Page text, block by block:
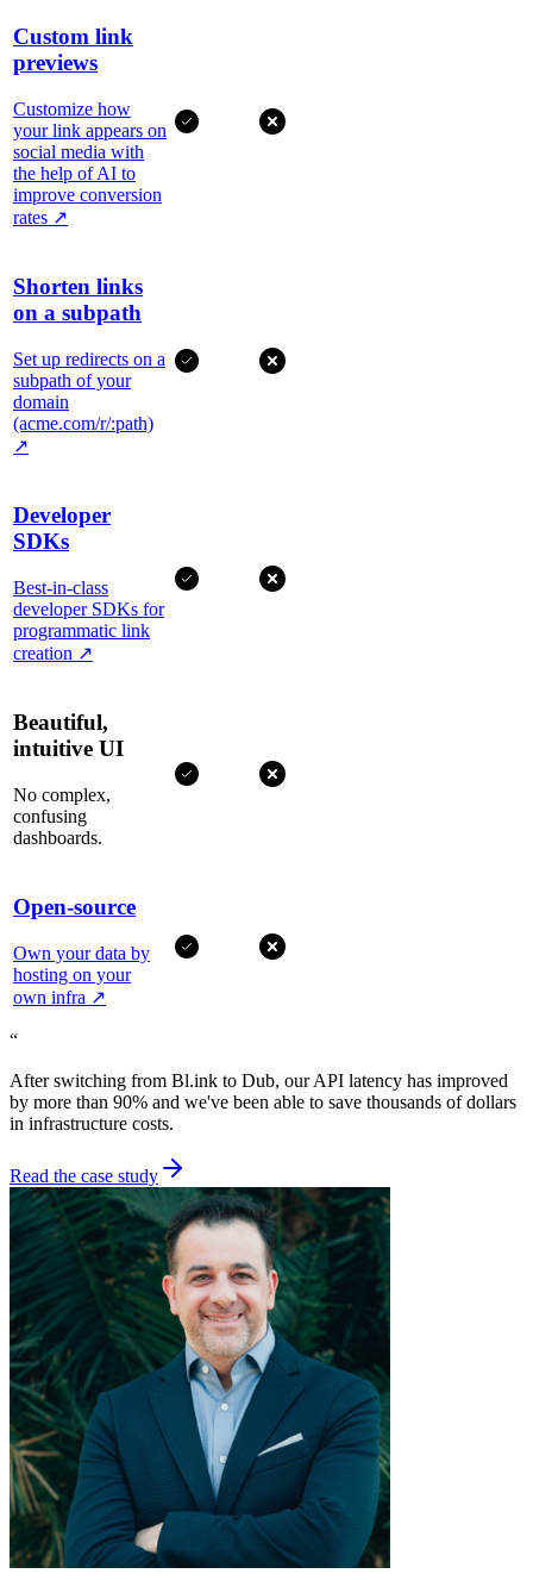
Custom link
previews
Customize how
your link appears on
social media with
the help of AI to
improve conversion
rates ↗
Shorten links
on a subpath
Set up redirects on a
subpath of your
domain
(acme.com/r/:path)
↗
Developer
SDKs
Best-in-class
developer SDKs for
programmatic link
creation ↗
Beautiful,
intuitive UI
No complex,
confusing
dashboards.
Open-source
Own your data by
hosting on your
own infra ↗
“
After switching from Bl.ink to Dub, our API latency has improved
by more than 90% and we've been able to save thousands of dollars
in infrastructure costs.
Read the case study